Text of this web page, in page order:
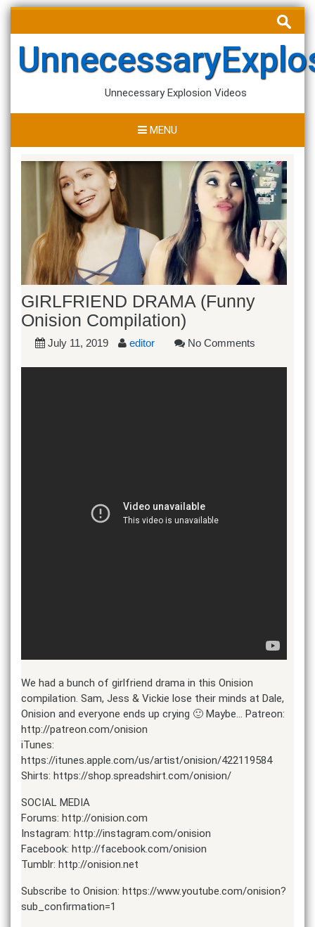
Skip
content
Search
for:
Unnecessary Explosion Videos
MENU
GIRLFRIEND DRAMA (Funny
Onision Compilation)
July 11, 2019 editor No Comments
We had a bunch of girlfriend drama in this Onision
compilation. Sam, Jess & Vickie lose their minds at Dale,
Onision and everyone ends up crying 🙂 Maybe… Patreon:
http://patreon.com/onision
iTunes:
https://itunes.apple.com/us/artist/onision/422119584
Shirts: https://shop.spreadshirt.com/onision/
SOCIAL MEDIA
Forums: http://onision.com
Instagram: http://instagram.com/onision
Facebook: http://facebook.com/onision
Tumblr: http://onision.net
Subscribe to Onision: https://www.youtube.com/onision?
sub_confirmation=1